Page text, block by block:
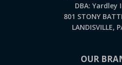
DBA: Yardley
801 STONY
LANDISVILLE,
OUR